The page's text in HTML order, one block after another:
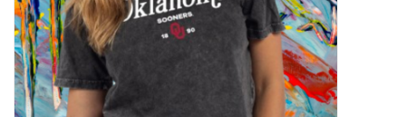
Nursing Pins
OKC Thunder